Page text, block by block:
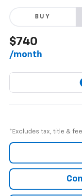
BUY
$740
/month
*Excludes tax, title &